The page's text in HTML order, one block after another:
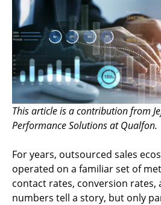
This article is a contribution from
Performance Solutions at Qualfon.
For years, outsourced sales
operated on a familiar set of
contact rates, conversion rates,
numbers tell a story, but only